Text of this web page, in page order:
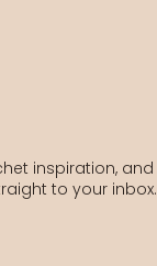
inspiration, and
to your inbox.